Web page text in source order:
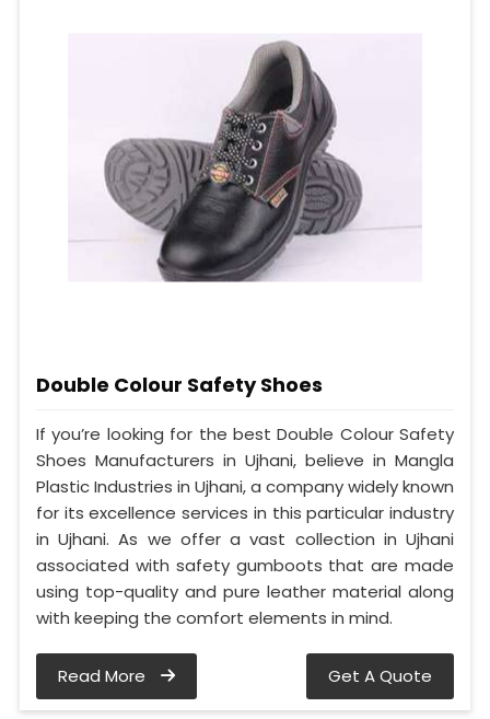
Double Colour Safety Shoes
If you’re looking for the best Double Colour Safety
Shoes Manufacturers in Ujhani, believe in Mangla
Plastic Industries in Ujhani, a company widely known
for its excellence services in this particular industry
in Ujhani. As we offer a vast collection in Ujhani
associated with safety gumboots that are made
using top-quality and pure leather material along
with keeping the comfort elements in mind.
Read More Get A Quote